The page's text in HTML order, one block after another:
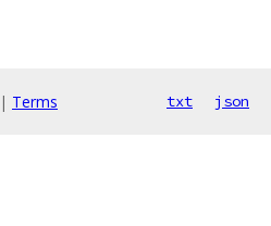
| Terms txt json